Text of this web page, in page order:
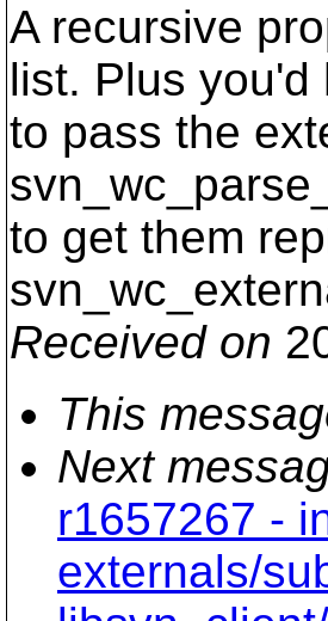
A recursive
list. Plus you'd
to pass the
to get them
Received on
This
Next
r1657267 -
externals/